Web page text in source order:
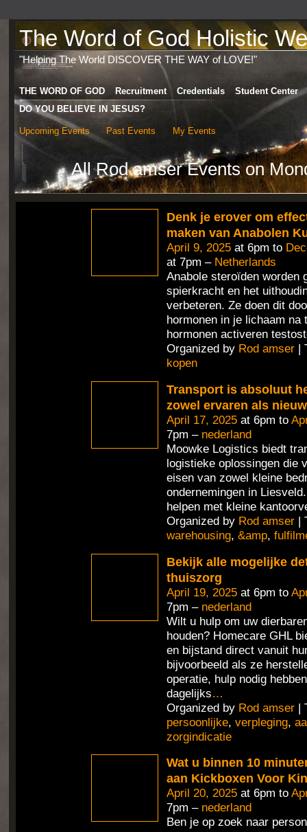
The Word of God Holistic
"Helping The World DISCOVER THE WAY of LOVE!"
THE WORD OF GOD Recruitment Credentials
Student Center
DO YOU BELIEVE IN JESUS?
Upcoming Events Past Events My Events
All Rod amser Events on
Denk je erover om
maken van Anabolen
April 9, 2025at 6pm to
at 7pm – Netherlands
Anabole steroïden worden
spierkracht en het
verbeteren. Ze doen dit
hormonen in je lichaam na
hormonen activeren
Organized by Rod amser|
kopen
Transport is absoluut
zowel ervaren als
April 17, 2025at 6pm to
7pm – nederland
Moowke Logistics biedt
logistieke oplossingen die
eisen van zowel kleine
ondernemingen in
helpen met kleine
Organized by Rod amser|
warehousing, &amp,
Bekijk alle mogelijke
thuiszorg
April 19, 2025at 6pm to
7pm – nederland
Wilt u hulp om uw
houden? Homecare GHL
en bijstand direct vanuit
bijvoorbeeld als ze
operatie, hulp nodig
dagelijks…
Organized by Rod amser|
persoonlijke, verpleging,
zorgindicatie
Wat u binnen 10
aan Kickboxen Voor
April 20, 2025at 6pm to
7pm – nederland
Ben je op zoek naar